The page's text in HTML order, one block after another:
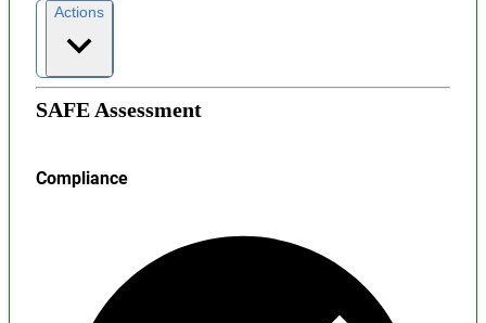
Actions
SAFE Assessment
Compliance